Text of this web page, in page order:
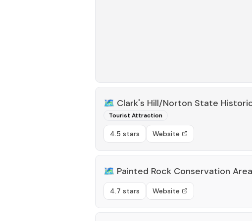
🗺️ Clark's Hill/Norton State
Tourist Attraction
4.5 stars Website
🗺️ Painted Rock Conservation Area
4.7 stars Website